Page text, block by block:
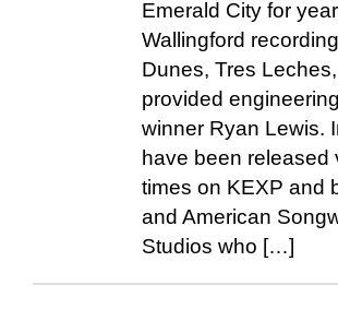
Emerald City for
Wallingford
Dunes, Tres
provided
winner Ryan Lewis.
have been released
times on KEXP and
and American
Studios who […]